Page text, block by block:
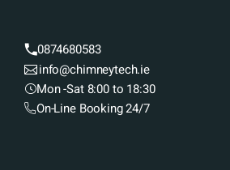
0874680583
info@chimneytech.ie
Mon -Sat 8:00 to 18:30
On-Line Booking 24/7